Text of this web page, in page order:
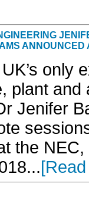
only
plant
Jenifer
the